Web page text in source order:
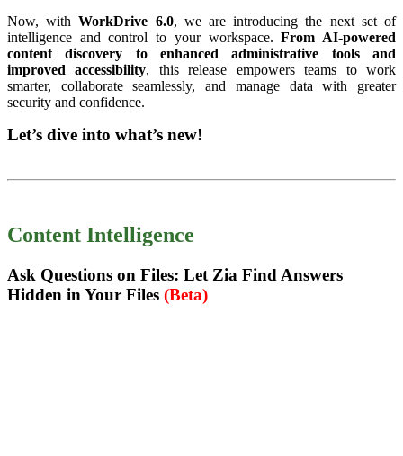
Now, withWorkDrive 6.0, we are introducing the next set of
intelligence and control to your workspace.From AI-powered
content discovery to enhanced administrative tools and
improved accessibility, this release empowers teams to work
smarter, collaborate seamlessly, and manage data with greater
security and confidence.
Let’s dive into what’s new!
Content Intelligence
Ask Questions on Files: Let Zia Find Answers
Hidden in Your Files (Beta)